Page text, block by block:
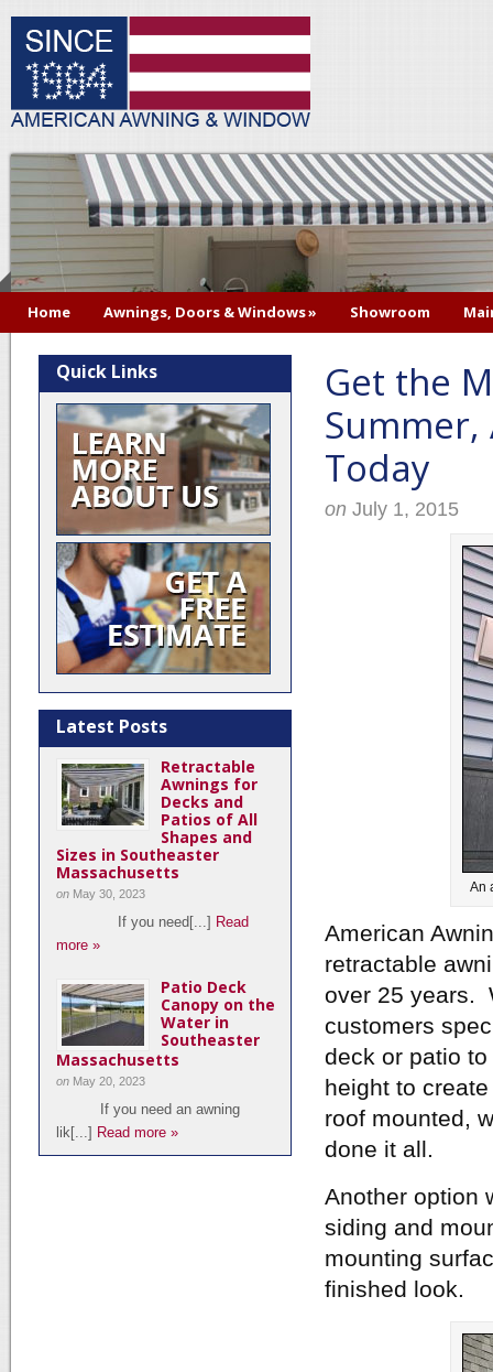
Home Awnings, Doors & Windows» Showroom
Get the
Today
on July 1, 2015
An
American
retractable
over 25 years.
customers
deck or patio
height to
roof mounted,
done it all.
Another option
siding and
mounting
finished look.
Quick Links
Latest Posts
Retractable
Awnings for
Decks and
Patios of All
Shapes and
Sizes in Southeaster
Massachusetts
on May 30, 2023
If you need[...] Read
more »
Patio Deck
Canopy on the
Water in
Southeaster
Massachusetts
on May 20, 2023
If you need an awning
lik[...] Read more »